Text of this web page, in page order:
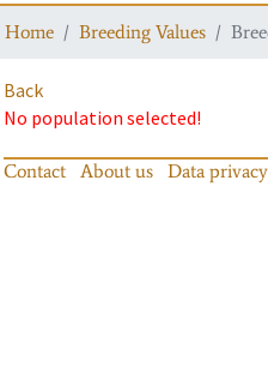
Home Breeding Values
Back
No population selected!
Contact About us Data